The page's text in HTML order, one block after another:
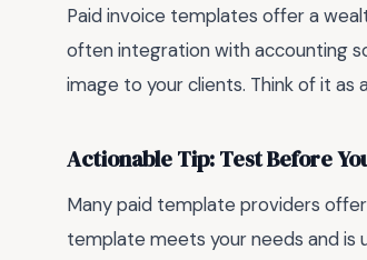
Paid invoice templates offer a
often integration with accounting
image to your clients. Think of it as
Actionable Tip: Test Before
Many paid template providers
template meets your needs and